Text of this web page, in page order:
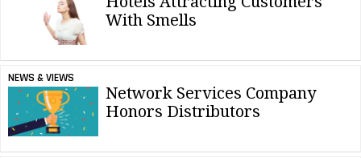
With Smells
NEWS & VIEWS
Network Services Company
Honors Distributors